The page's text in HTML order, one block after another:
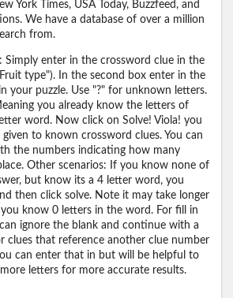
York Times, USA Today, Buzzfeed, and
We have a database of over a million
from.
Simply enter in the crossword clue in the
type"). In the second box enter in the
your puzzle. Use "?" for unknown letters.
you already know the letters of
word. Now click on Solve! Viola! you
given to known crossword clues. You can
the numbers indicating how many
Other scenarios: If you know none of
but know its a 4 letter word, you
then click solve. Note it may take longer
know 0 letters in the word. For fill in
ignore the blank and continue with a
clues that reference another clue number
can enter that in but will be helpful to
letters for more accurate results.